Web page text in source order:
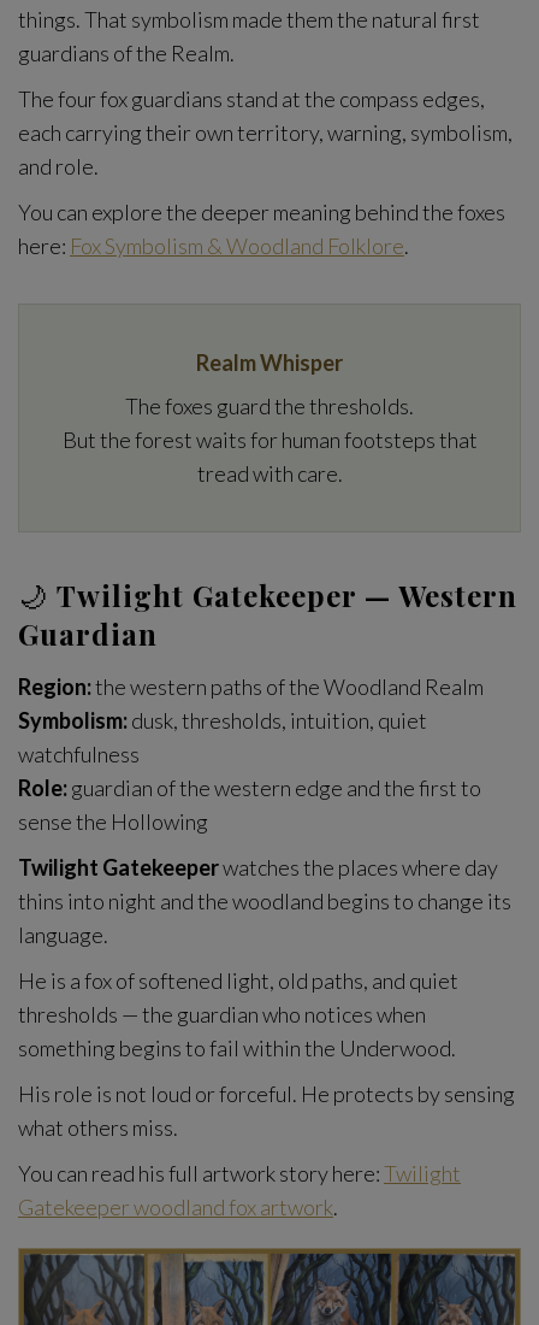
things. That symbolism made them the natural first
guardians of the Realm.
The four fox guardians stand at the compass edges,
each carrying their own territory, warning, symbolism,
and role.
You can explore the deeper meaning behind the foxes
here: Fox Symbolism & Woodland Folklore.
Realm Whisper
The foxes guard the thresholds.
But the forest waits for human footsteps that
tread with care.
🌙 Twilight Gatekeeper — Western
Guardian
Region:the western paths of the Woodland Realm
Symbolism:dusk, thresholds, intuition, quiet
watchfulness
Role:guardian of the western edge and the first to
sense the Hollowing
Twilight Gatekeeperwatches the places where day
thins into night and the woodland begins to change its
language.
He is a fox of softened light, old paths, and quiet
thresholds — the guardian who notices when
something begins to fail within the Underwood.
His role is not loud or forceful. He protects by sensing
what others miss.
You can read his full artwork story here:Twilight
Gatekeeper woodland fox artwork.